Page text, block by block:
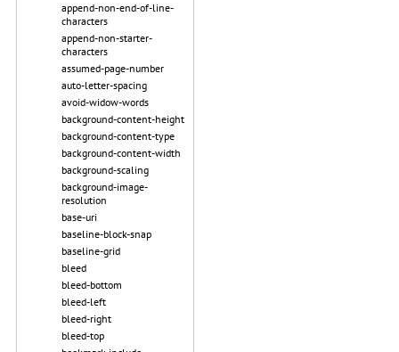
append-non-end-of-line-
characters
append-non-starter-
characters
assumed-page-number
auto-letter-spacing
avoid-widow-words
background-content-height
background-content-type
background-content-width
background-scaling
background-image-
resolution
base-uri
baseline-block-snap
baseline-grid
bleed
bleed-bottom
bleed-left
bleed-right
bleed-top